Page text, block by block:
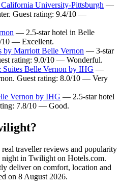
University-Pittsburgh —
Guest rating: 9.4/10 —
— 2.5-star hotel in Belle
10 — Excellent.
by Marriott Belle Vernon — 3-star
rating: 9.0/10 — Wonderful.
Belle Vernon by IHG —
Guest rating: 8.0/10 — Very
Vernon by IHG — 2.5-star hotel
7.8/10 — Good.
real traveller reviews and popularity
night in Twilight on Hotels.com.
deliver on comfort, location and
on 8 August 2026.